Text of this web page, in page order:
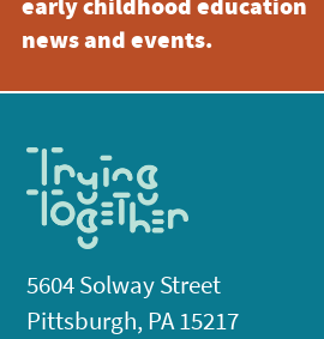
early childhood education
news and events.
5604 Solway Street
Pittsburgh, PA 15217